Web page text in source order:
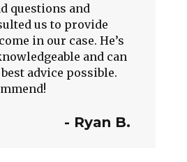
questions and
us to provide
in our case. He’s
and can
advice possible.
- Ryan B.